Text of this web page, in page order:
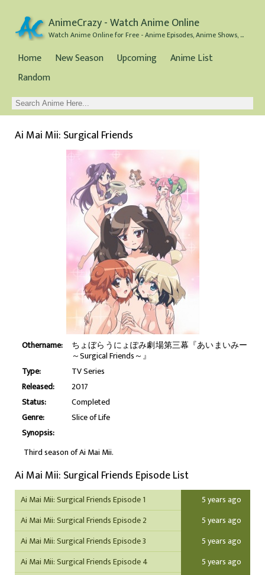
AnimeCrazy - Watch Anime Online
Watch Anime Online for Free - Anime Episodes, Anime Shows, and Anime Movies all for Free
Home New Season Upcoming
Anime List
Random
Ai Mai Mii: Surgical Friends
Othername: ちょぼらうにょぽみ劇場第三幕『あいまいみー
～Surgical Friends～』
Type:
TV Series
Released:
2017
Status:
Completed
Genre:
Slice of Life
Synopsis:
Third season of Ai Mai Mii.
Ai Mai Mii: Surgical Friends Episode List
Ai Mai Mii: Surgical Friends Episode 1
5 years ago
Ai Mai Mii: Surgical Friends Episode 2
5 years ago
Ai Mai Mii: Surgical Friends Episode 3
5 years ago
Ai Mai Mii: Surgical Friends Episode 4
5 years ago